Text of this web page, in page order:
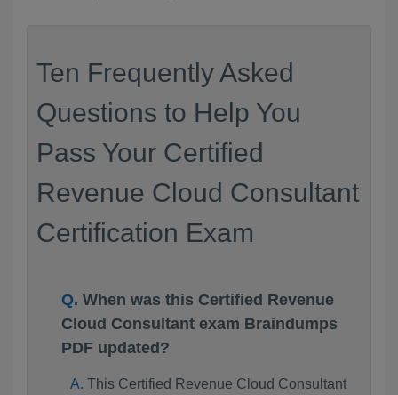
Ten Frequently Asked
Questions to Help You
Pass Your Certified
Revenue Cloud Consultant
Certification Exam
When was this Certified Revenue
Cloud Consultant exam Braindumps
PDF updated?
This Certified Revenue Cloud Consultant